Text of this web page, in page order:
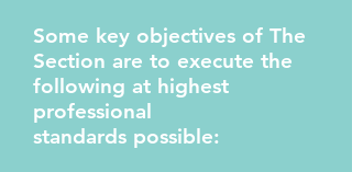
Some key objectives of The
Section are to execute the
following at highest
professional
standards possible: